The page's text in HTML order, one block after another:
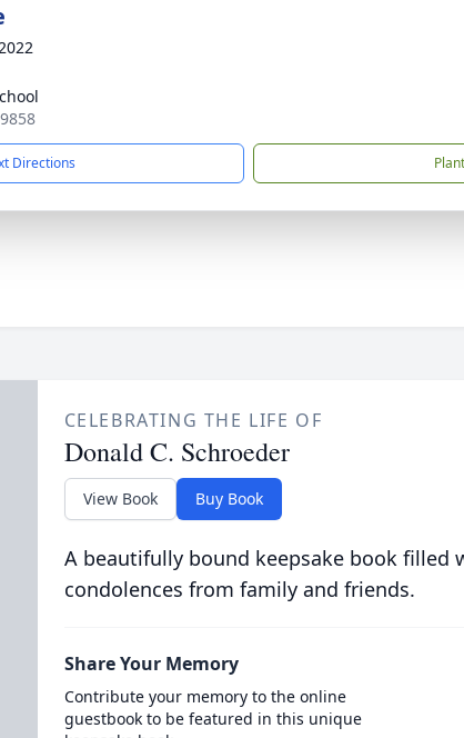
Directions
CELEBRATING THE LIFE OF
Donald C. Schroeder
View Book Buy Book
A beautifully bound keepsake book filled
condolences from family and friends.
Share Your Memory
Contribute your memory to the online
guestbook to be featured in this unique